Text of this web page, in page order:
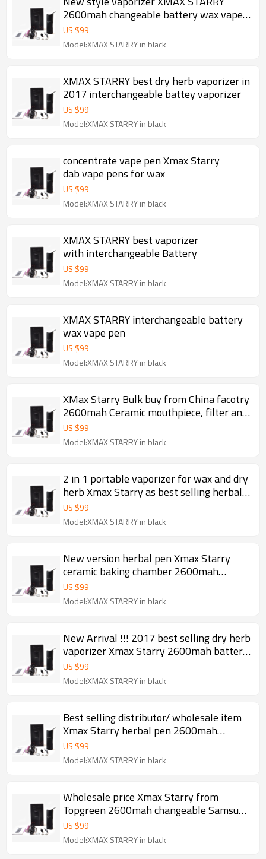
2600mah changeable battery wax vape
pen
US $99
Model:XMAX STARRY in black
XMAX STARRY best dry herb vaporizer in
2017 interchangeable battey vaporizer
US $99
Model:XMAX STARRY in black
concentrate vape pen Xmax Starry
dab vape pens for wax
US $99
Model:XMAX STARRY in black
XMAX STARRY best vaporizer
with interchangeable Battery
US $99
Model:XMAX STARRY in black
XMAX STARRY interchangeable battery
wax vape pen
US $99
Model:XMAX STARRY in black
XMax Starry Bulk buy from China facotry
2600mah Ceramic mouthpiece, filter and
baking chamber portable dry herb
vaporizer 2017
US $99
Model:XMAX STARRY in black
2 in 1 portable vaporizer for wax and dry
herb Xmax Starry as best selling herbal
and waxy vaporizer 2017
US $99
Model:XMAX STARRY in black
New version herbal pen Xmax Starry
ceramic baking chamber 2600mah
battery Fast heating portable dry herb
vaporizer 2017
US $99
Model:XMAX STARRY in black
New Arrival !!! 2017 best selling dry herb
vaporizer Xmax Starry 2600mah battery
ceramic baking chamber herbal pen
US $99
Model:XMAX STARRY in black
Best selling distributor/ wholesale item
Xmax Starry herbal pen 2600mah
changeable Samsung battery Ceramic
baking chamber portable dry herb
US $99
Model:XMAX STARRY in black
Wholesale price Xmax Starry from
Topgreen 2600mah changeable Samsung
battery Fast heating portable dry herb
vaporizer
US $99
Model:XMAX STARRY in black